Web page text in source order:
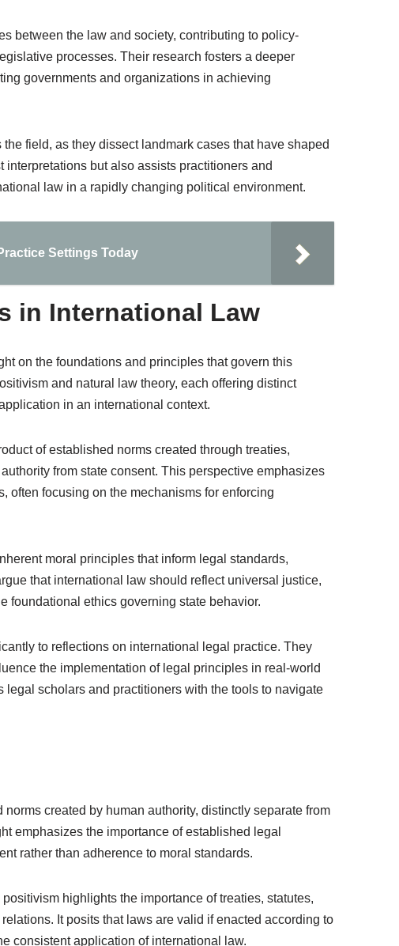
between the law and society, contributing to policy-
processes. Their research fosters a deeper
governments and organizations in achieving
field, as they dissect landmark cases that have shaped
but also assists practitioners and
law in a rapidly changing political environment.
Settings Today
in International Law
on the foundations and principles that govern this
and natural law theory, each offering distinct
in an international context.
of established norms created through treaties,
from state consent. This perspective emphasizes
often focusing on the mechanisms for enforcing
moral principles that inform legal standards,
that international law should reflect universal justice,
foundational ethics governing state behavior.
to reflections on international legal practice. They
the implementation of legal principles in real-world
scholars and practitioners with the tools to navigate
created by human authority, distinctly separate from
emphasizes the importance of established legal
rather than adherence to moral standards.
highlights the importance of treaties, statutes,
It posits that laws are valid if enacted according to
consistent application of international law.